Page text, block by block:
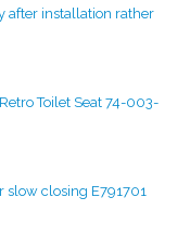
after installation rather
Toilet Seat 74-003-
slow closing E791701